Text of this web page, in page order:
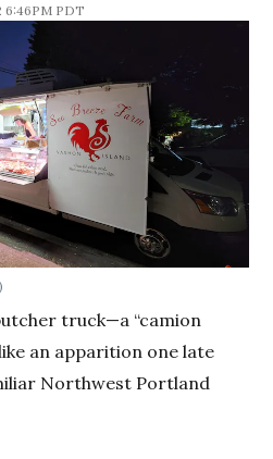
6:46PM PDT
truck—a “camion
an apparition one late
Northwest Portland